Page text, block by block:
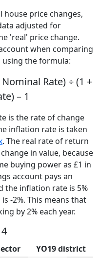
house price changes,
adjusted for
'real' price change.
when comparing
using the formula:
Rate) ÷ (1 +
– 1
is the rate of change
inflation rate is taken
. The real rate of return
in value, because
buying power as £1 in
account pays an
the inflation rate is 5%
-2%. This means that
by 2% each year.
YO19 district